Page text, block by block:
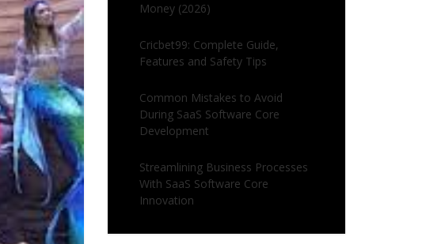
Money (2026)
Cricbet99: Complete Guide,
Features and Safety Tips
Common Mistakes to Avoid
During SaaS Software Core
Development
Streamlining Business Processes
With SaaS Software Core
Innovation